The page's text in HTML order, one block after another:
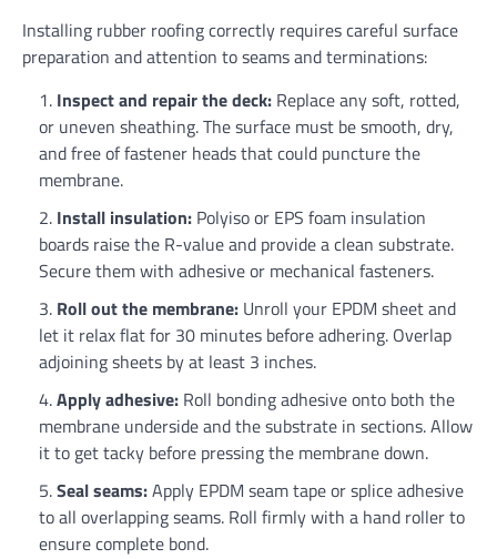
Installing rubber roofing correctly requires careful surface
preparation and attention to seams and terminations:
Inspect and repair the deck: Replace any soft, rotted,
or uneven sheathing. The surface must be smooth, dry,
and free of fastener heads that could puncture the
membrane.
Install insulation: Polyiso or EPS foam insulation
boards raise the R-value and provide a clean substrate.
Secure them with adhesive or mechanical fasteners.
Roll out the membrane: Unroll your EPDM sheet and
let it relax flat for 30 minutes before adhering. Overlap
adjoining sheets by at least 3 inches.
Apply adhesive: Roll bonding adhesive onto both the
membrane underside and the substrate in sections. Allow
it to get tacky before pressing the membrane down.
Seal seams:Apply EPDM seam tape or splice adhesive
to all overlapping seams. Roll firmly with a hand roller to
ensure complete bond.